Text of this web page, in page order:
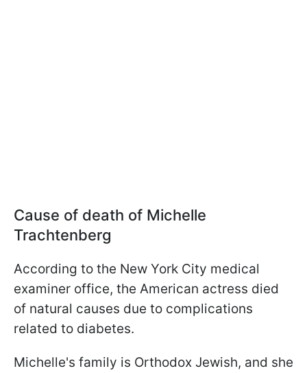
Cause of death of Michelle
Trachtenberg
According to the New York City medical
examiner office, the American actress died
of natural causes due to complications
related to diabetes.
Michelle's family is Orthodox Jewish, and she